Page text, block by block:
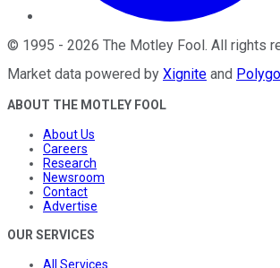
© 1995 - 2026 The Motley Fool . All rights
Market data powered by Xignite and
ABOUT THE MOTLEY FOOL
About Us
Careers
Research
Newsroom
Contact
Advertise
OUR SERVICES
All Services